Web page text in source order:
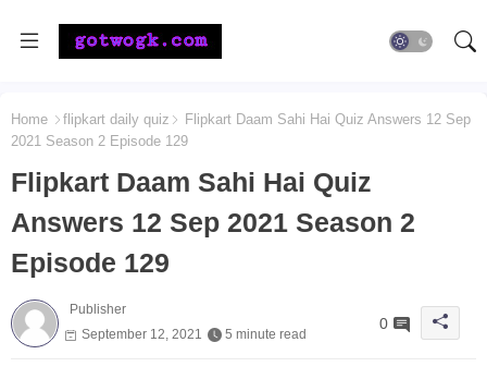
Home flipkart daily quiz
Flipkart Daam Sahi Hai Quiz Answers 12 Sep
2021 Season 2 Episode 129
Flipkart Daam Sahi Hai Quiz
Answers 12 Sep 2021 Season 2
Episode 129
Publisher
September 12, 2021
5 minute read
0